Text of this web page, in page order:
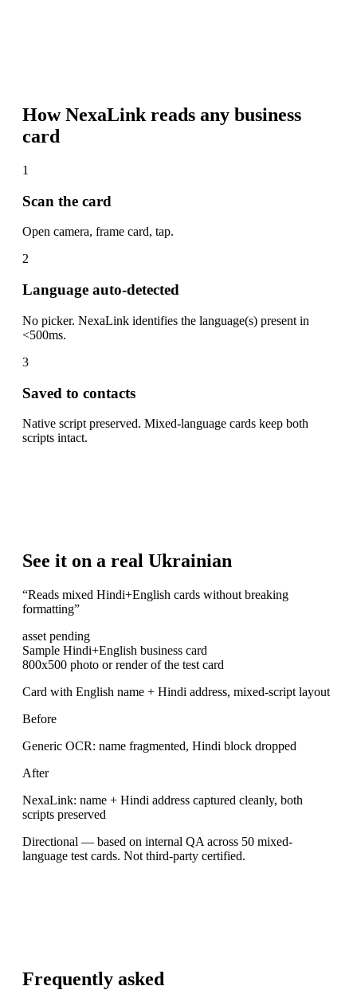
How NexaLink reads any business
card
1
Scan the card
Open camera, frame card, tap.
2
Language auto-detected
No picker. NexaLink identifies the language(s) present in
<500ms.
3
Saved to contacts
Native script preserved. Mixed-language cards keep both
scripts intact.
See it on a real Ukrainian
“Reads mixed Hindi+English cards without breaking
formatting”
asset pending
Sample Hindi+English business card
800x500 photo or render of the test card
Card with English name + Hindi address, mixed-script layout
Before
Generic OCR: name fragmented, Hindi block dropped
After
NexaLink: name + Hindi address captured cleanly, both
scripts preserved
Directional — based on internal QA across 50 mixed-
language test cards. Not third-party certified.
Frequently asked